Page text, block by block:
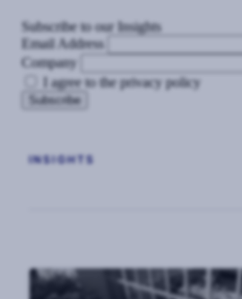
Subscribe to our Insights
Email Address
Company
I agree to the privacy policy
INSIGHTS